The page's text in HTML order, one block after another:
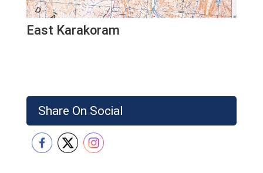
Share On Social
East Karakoram